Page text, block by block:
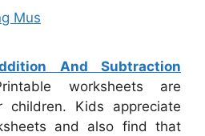
Mus
And Subtraction
worksheets are
children. Kids appreciate
and also find that